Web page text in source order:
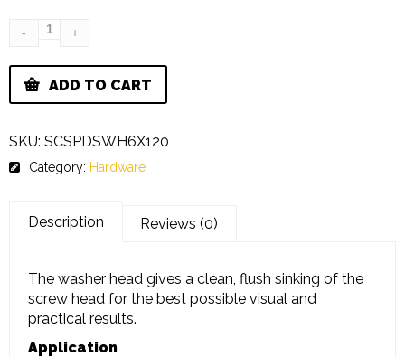
ADD TO CART
SKU: SCSPDSWH6X120
Category: Hardware
Description Reviews (0)
The washer head gives a clean, flush sinking of the
screw head for the best possible visual and
practical results.
Application